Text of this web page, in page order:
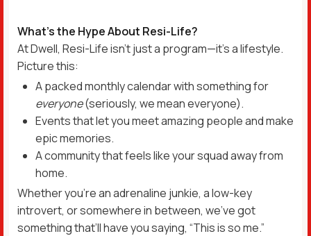
What’s the Hype About Resi-Life?
At Dwell, Resi-Life isn’t just a program—it’s a lifestyle.
Picture this:
A packed monthly calendar with something for
everyone(seriously, we mean everyone).
Events that let you meet amazing people and make
epic memories.
A community that feels like your squad away from
home.
Whether you’re an adrenaline junkie, a low-key
introvert, or somewhere in between, we’ve got
something that’ll have you saying, “This is so me.”